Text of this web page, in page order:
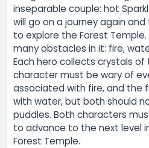
inseparable couple: hot
will go on a journey again
to explore the Forest
many obstacles in it: fire,
Each hero collects crystals of
character must be wary of
associated with fire, and the
with water, but both should
puddles. Both characters
to advance to the next level
Forest Temple.